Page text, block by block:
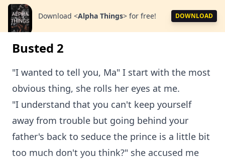
Download <Alpha Things> for free! DOWNLOAD
Busted 2
"I wanted to tell you, Ma" I start with the most
obvious thing, she rolls her eyes at me.
"I understand that you can't keep yourself
away from trouble but going behind your
father's back to seduce the prince is a little bit
too much don't you think?" she accused me